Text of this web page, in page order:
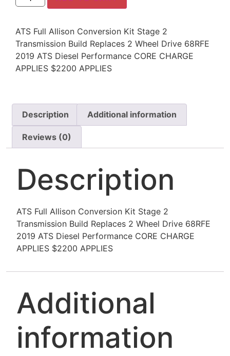
ATS Full Allison Conversion Kit Stage 2
Transmission Build Replaces 2 Wheel Drive 68RFE
2019 ATS Diesel Performance CORE CHARGE
APPLIES $2200 APPLIES
Description Additional information
Reviews (0)
Description
ATS Full Allison Conversion Kit Stage 2
Transmission Build Replaces 2 Wheel Drive 68RFE
2019 ATS Diesel Performance CORE CHARGE
APPLIES $2200 APPLIES
Additional
information